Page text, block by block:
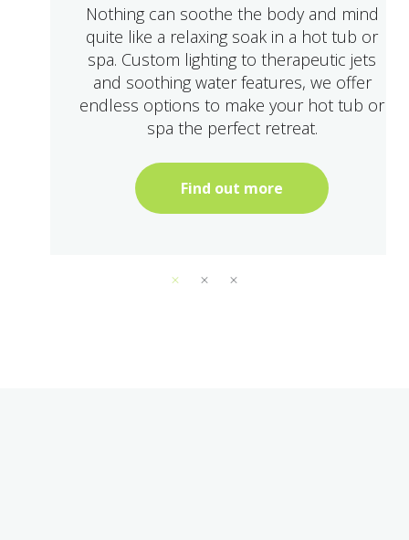
Nothing can soothe the body and mind
quite like a relaxing soak in a hot tub or
spa. Custom lighting to therapeutic jets
and soothing water features, we offer
endless options to make your hot tub or
spa the perfect retreat.
Find out more